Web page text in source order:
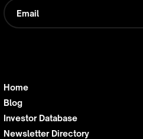
Home
Blog
Investor Database
Newsletter Directory